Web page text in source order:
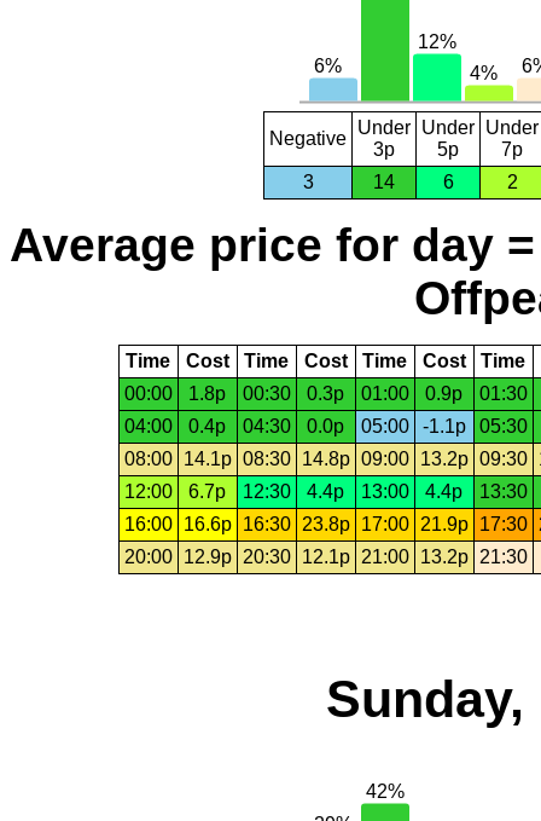
Negative
Under
3p
Under
5p
Under
7p
3
14 6 2
Average price for day
Time Cost Time Cost Time Cost Time
00:00
1.8p 00:30 0.3p 01:00 0.9p
01:30
04:00
0.4p 04:30 0.0p 05:00 -1.1p
05:30
08:00
14.1p 08:30 14.8p 09:00 13.2p 09:30
12:00
6.7p 12:30 4.4p 13:00 4.4p
13:30
16:00
16.6p 16:30 23.8p 17:00 21.9p 17:30
20:00
12.9p 20:30 12.1p 21:00 13.2p 21:30
Sunday,